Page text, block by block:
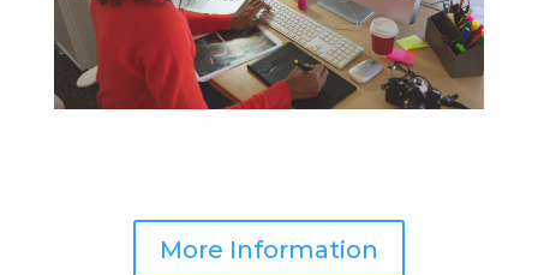
More Information